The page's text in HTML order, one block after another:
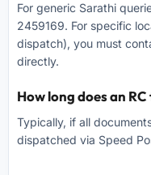
For generic Sarathi
2459169. For specific
dispatch), you must
directly.
How long does an
Typically, if all
dispatched via Speed